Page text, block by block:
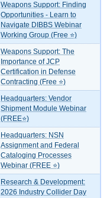
Weapons Support: Finding
Opportunities - Learn to
Navigate DIBBS Webinar
Working Group (Free ⭐)
Weapons Support: The
Importance of JCP
Certification in Defense
Contracting (Free ⭐)
Headquarters: Vendor
Shipment Module Webinar
(FREE⭐)
Headquarters: NSN
Assignment and Federal
Cataloging Processes
Webinar (FREE ⭐)
Research & Development:
2026 Industry Collider Day